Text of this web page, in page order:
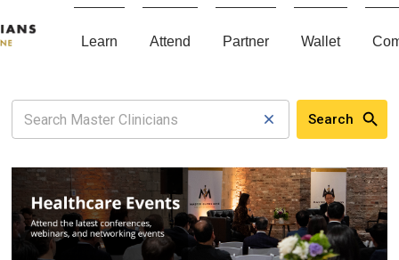
Learn Attend Partner Wallet
Search